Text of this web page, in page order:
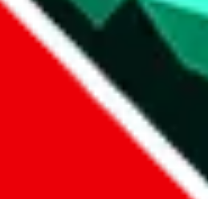
items, that you could browse.